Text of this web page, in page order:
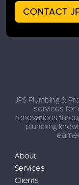
CONTACT
About
Services
Clients
JPS Plumbing &
services for
renovations
plumbing